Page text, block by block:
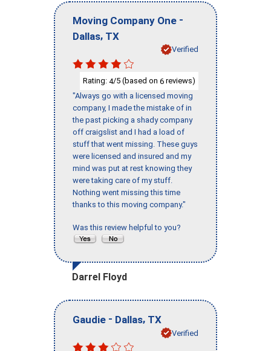
Moving Company One -
Dallas, TX
Verified
Rating: 4/5 (based on 6 reviews)
"Always go with a licensed moving
company, I made the mistake of in
the past picking a shady company
off craigslist and I had a load of
stuff that went missing. These guys
were licensed and insured and my
mind was put at rest knowing they
were taking care of my stuff.
Nothing went missing this time
thanks to this moving company."
Was this review helpful to you?
Darrel Floyd
Gaudie - Dallas, TX
Verified